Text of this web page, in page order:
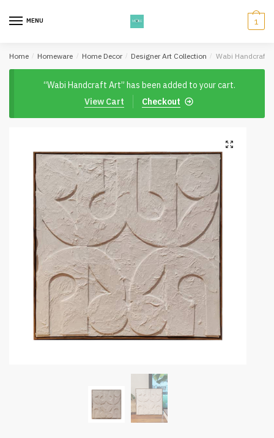
MENU 1
Home / Homeware / Home Decor / Designer Art Collection / Wabi Handcraft
“Wabi Handcraft Art” has been added to your cart.
Checkout
View Cart